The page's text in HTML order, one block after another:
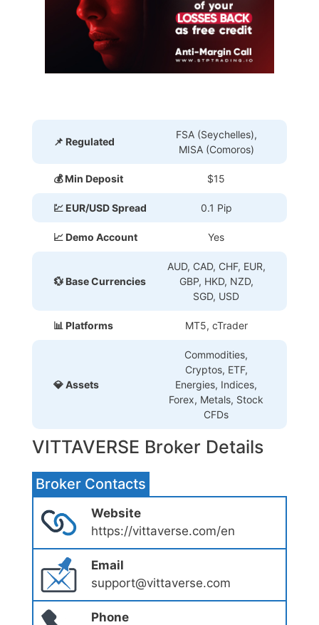
📌 Regulated
FSA (Seychelles),
MISA (Comoros)
💰 Min Deposit $15
💹 EUR/USD Spread 0.1 Pip
📈 Demo Account Yes
💱 Base Currencies
AUD, CAD, CHF, EUR,
GBP, HKD, NZD,
SGD, USD
📊 Platforms MT5, cTrader
💎 Assets
Commodities,
Cryptos, ETF,
Energies, Indices,
Forex, Metals, Stock
CFDs
VITTAVERSE Broker Details
Broker Contacts
Website
https://vittaverse.com/en
Email
support@vittaverse.com
Phone